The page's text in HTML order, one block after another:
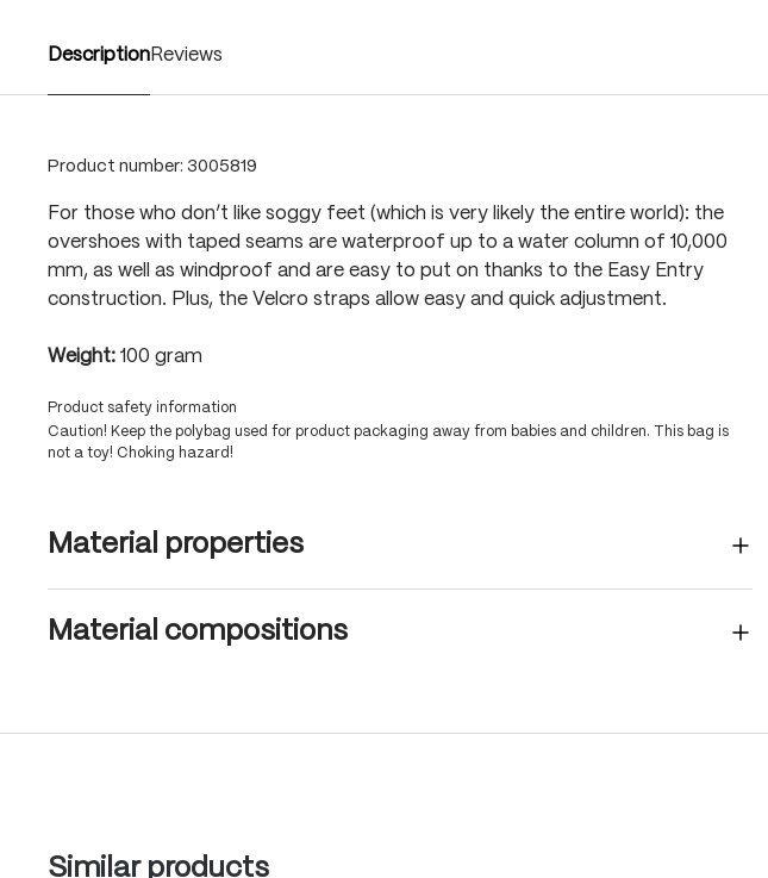
Description Reviews
Product number: 3005819
For those who don’t like soggy feet (which is very likely the entire world): the
overshoes with taped seams are waterproof up to a water column of 10,000
mm, as well as windproof and are easy to put on thanks to the Easy Entry
construction. Plus, the Velcro straps allow easy and quick adjustment.
Weight: 100 gram
Product safety information
Caution! Keep the polybag used for product packaging away from babies and children. This bag is
not a toy! Choking hazard!
Material properties
Material compositions
Skip product gallery
Similar products